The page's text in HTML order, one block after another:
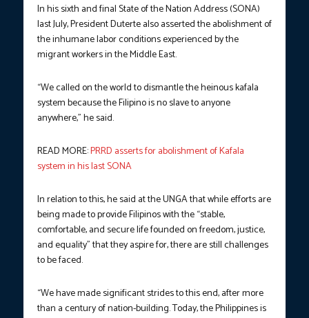
In his sixth and final State of the Nation Address (SONA)
last July, President Duterte also asserted the abolishment of
the inhumane labor conditions experienced by the
migrant workers in the Middle East.
“We called on the world to dismantle the heinous kafala
system because the Filipino is no slave to anyone
anywhere,” he said.
READ MORE:PRRD asserts for abolishment of Kafala
system in his last SONA
In relation to this, he said at the UNGA that while efforts are
being made to provide Filipinos with the “stable,
comfortable, and secure life founded on freedom, justice,
and equality” that they aspire for, there are still challenges
to be faced.
“We have made significant strides to this end, after more
than a century of nation-building. Today, the Philippines is